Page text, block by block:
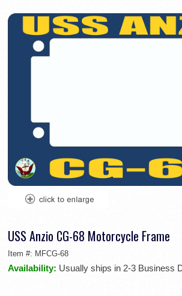
USS Anzio CG-68 Motorcycle Frame
Item #: MFCG-68
Availability: Usually ships in 2-3 Business